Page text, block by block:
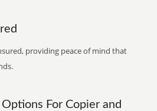
providing peace of mind that
For Copier and